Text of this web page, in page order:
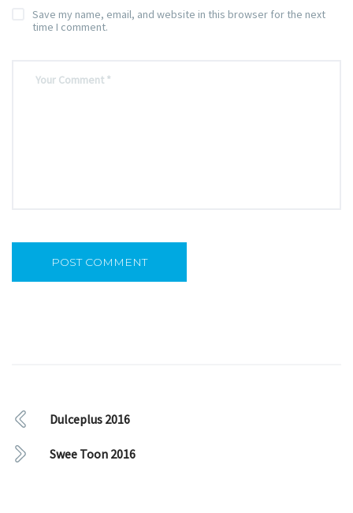
Save my name, email, and website in this browser for the next
time I comment.
Dulceplus 2016
Swee Toon 2016